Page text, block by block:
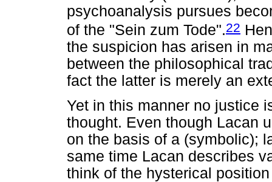
psychoanalysis pursues
of the "Sein zum Tode".22
the suspicion has arisen in
between the philosophical
fact the latter is merely an
Yet in this manner no justice
thought. Even though Lacan
on the basis of a (symbolic);
same time Lacan describes
think of the hysterical